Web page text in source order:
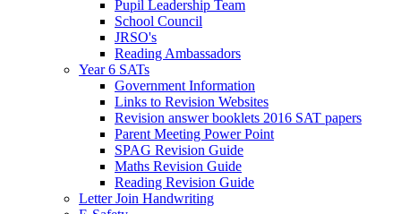
Pupil Leadership Team
School Council
JRSO's
Reading Ambassadors
Year 6 SATs
Government Information
Links to Revision Websites
Revision answer booklets 2016 SAT papers
Parent Meeting Power Point
SPAG Revision Guide
Maths Revision Guide
Reading Revision Guide
Letter Join Handwriting